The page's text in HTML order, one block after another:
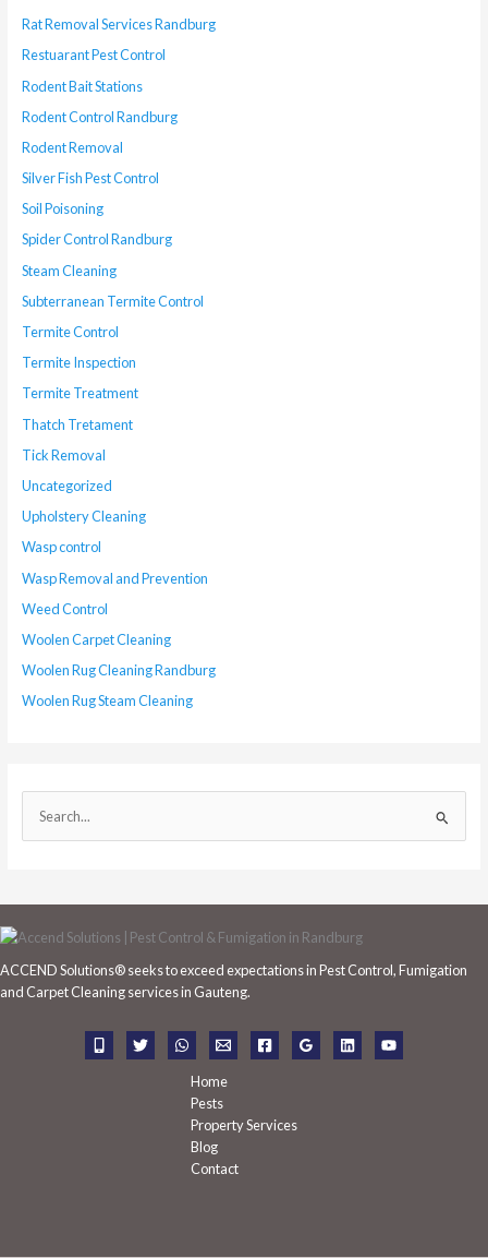
Rat Removal Services Randburg
Restuarant Pest Control
Rodent Bait Stations
Rodent Control Randburg
Rodent Removal
Silver Fish Pest Control
Soil Poisoning
Spider Control Randburg
Steam Cleaning
Subterranean Termite Control
Termite Control
Termite Inspection
Termite Treatment
Thatch Tretament
Tick Removal
Uncategorized
Upholstery Cleaning
Wasp control
Wasp Removal and Prevention
Weed Control
Woolen Carpet Cleaning
Woolen Rug Cleaning Randburg
Woolen Rug Steam Cleaning
e
r
c
f
ACCEND Solutions® seeks to exceed expectations in Pest Control, Fumigation
and Carpet Cleaning services in Gauteng.
Home
Pests
Property Services
Blog
Contact